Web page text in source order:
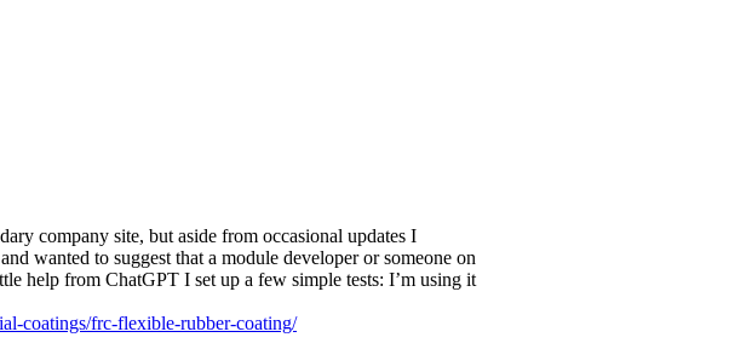
company site, but aside from occasional updates I
wanted to suggest that a module developer or someone on
help from ChatGPT I set up a few simple tests: I’m using it
coatings/frc-flexible-rubber-coating/